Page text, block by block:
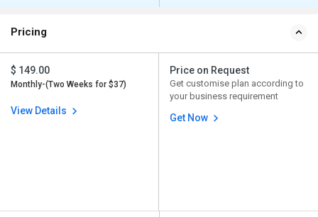
Pricing
$ 149.00
Monthly-(Two Weeks for $37)
View Details
Price on Request
Get customise plan according to
your business requirement
Get Now